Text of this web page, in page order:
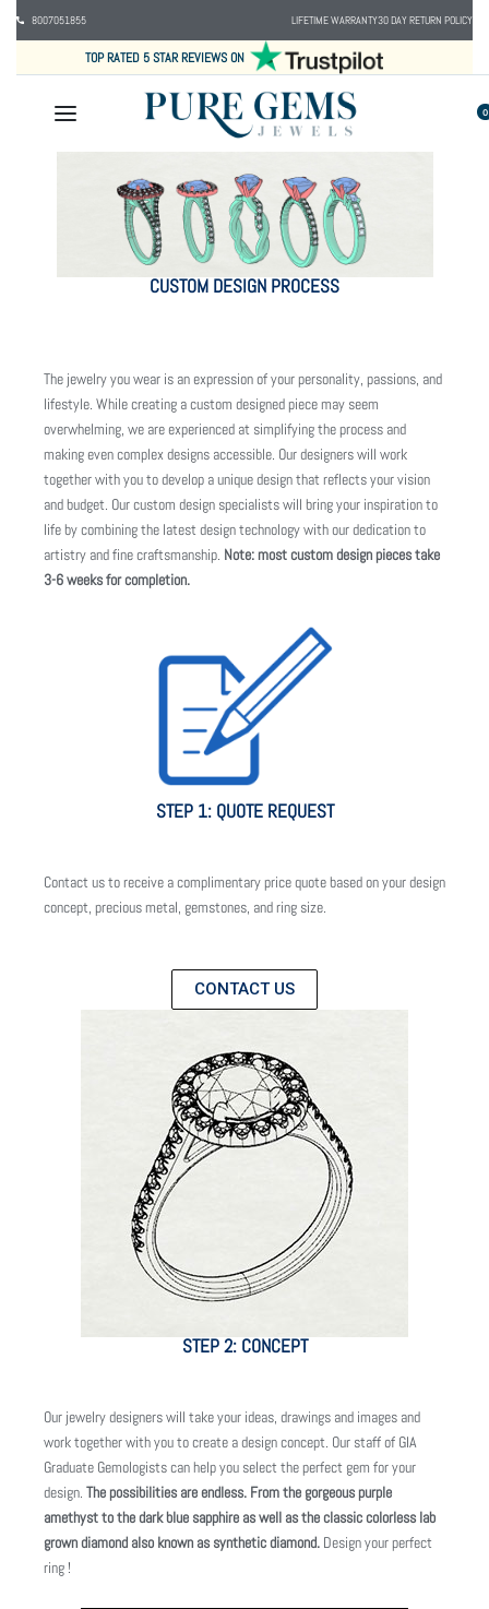
8007051855 LIFETIME WARRANTY30 DAY RETURN POLICY
TOP RATED 5 STAR REVIEWS ON
0
CUSTOM DESIGN PROCESS
The jewelry you wear is an expression of your personality, passions, and
lifestyle. While creating a custom designed piece may seem
overwhelming, we are experienced at simplifying the process and
making even complex designs accessible. Our designers will work
together with you to develop a unique design that reflects your vision
and budget. Our custom design specialists will bring your inspiration to
life by combining the latest design technology with our dedication to
artistry and fine craftsmanship. Note: most custom design pieces take
3-6 weeks for completion.
STEP 1: QUOTE REQUEST
Contact us to receive a complimentary price quote based on your design
concept, precious metal, gemstones, and ring size.
CONTACT US
STEP 2: CONCEPT
Our jewelry designers will take your ideas, drawings and images and
work together with you to create a design concept. Our staff of GIA
Graduate Gemologists can help you select the perfect gem for your
design. The possibilities are endless. From the gorgeous purple
amethyst to the dark blue sapphire as well as the classic colorless lab
grown diamond also known as synthetic diamond. Design your perfect
ring !